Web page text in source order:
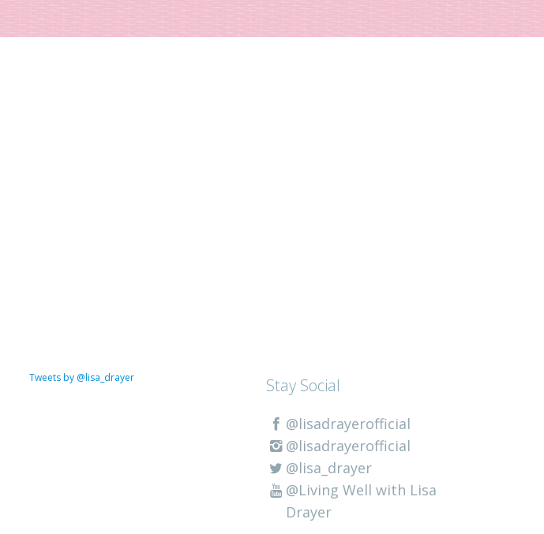
Tweets by @lisa_drayer Stay Social
@lisadrayerofficial
@lisadrayerofficial
@lisa_drayer
@Living Well with Lisa
Drayer